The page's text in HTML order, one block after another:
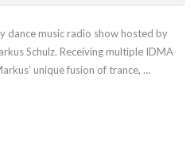
dance music radio show hosted by
Schulz. Receiving multiple IDMA
unique fusion of trance,
on FM, satellite and online.